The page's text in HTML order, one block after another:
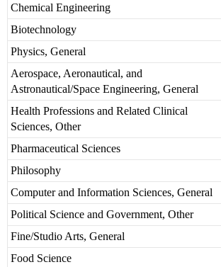
Chemical Engineering
Biotechnology
Physics, General
Aerospace, Aeronautical, and
Astronautical/Space Engineering, General
Health Professions and Related Clinical
Sciences, Other
Pharmaceutical Sciences
Philosophy
Computer and Information Sciences, General
Political Science and Government, Other
Fine/Studio Arts, General
Food Science